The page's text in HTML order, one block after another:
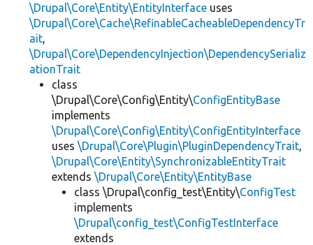
\Drupal\Core\Entity\EntityInterface uses
\Drupal\Core\Cache\RefinableCacheableDependencyTr
ait,
\Drupal\Core\DependencyInjection\DependencySerializ
ationTrait
class
\Drupal\Core\Config\Entity\ConfigEntityBase
implements
\Drupal\Core\Config\Entity\ConfigEntityInterface
uses \Drupal\Core\Plugin\PluginDependencyTrait,
\Drupal\Core\Entity\SynchronizableEntityTrait
extends \Drupal\Core\Entity\EntityBase
class \Drupal\config_test\Entity\ConfigTest
implements
\Drupal\config_test\ConfigTestInterface
extends